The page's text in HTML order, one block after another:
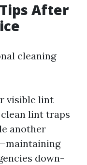
After
cleaning
visible lint
lint traps
another
down-